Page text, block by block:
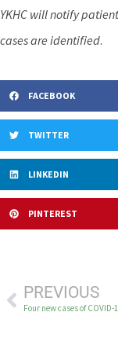
YKHC will notify
cases are identified.
FACEBOOK
TWITTER
LINKEDIN
PINTEREST
PREVIOUS